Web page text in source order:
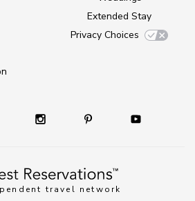
travel network
Extended Stay
Privacy Choices